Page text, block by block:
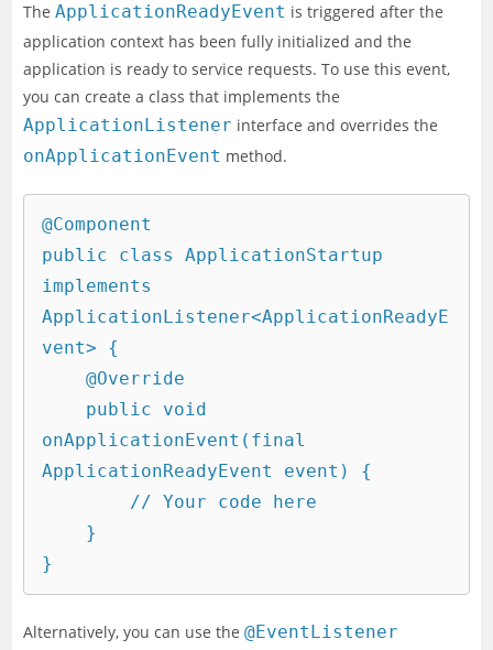
TheApplicationReadyEvent is triggered after the
application context has been fully initialized and the
application is ready to service requests. To use this event,
you can create a class that implements the
ApplicationListener interface and overrides the
onApplicationEvent method.
@Component
public class ApplicationStartup
implements
ApplicationListener<ApplicationReadyE
vent> {
    @Override
onApplicationEvent(final
ApplicationReadyEvent event) {
Alternatively, you can use the@EventListener